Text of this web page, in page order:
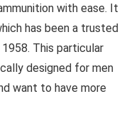
with ease. It
has been a trusted
This particular
designed for men
want to have more